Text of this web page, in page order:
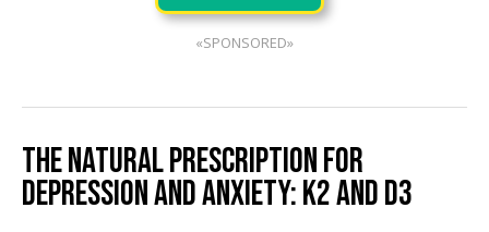
«SPONSORED»
THE NATURAL PRESCRIPTION FOR
DEPRESSION AND ANXIETY: K2 AND D3